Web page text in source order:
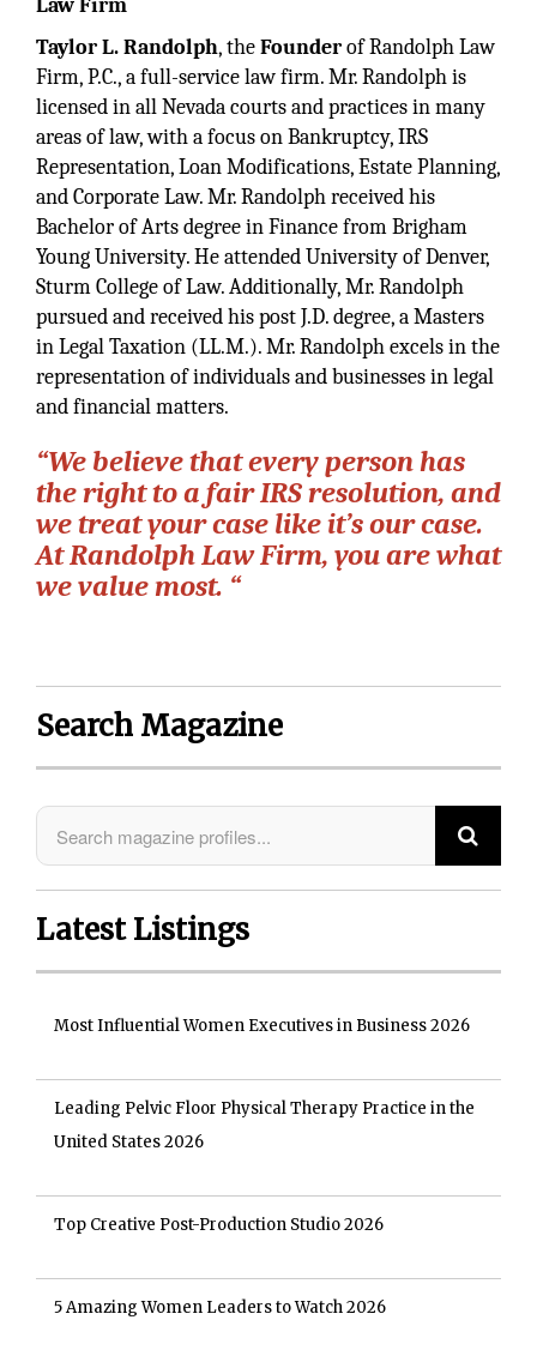
Law Firm
Taylor L. Randolph, theFounderof Randolph Law
Firm, P.C., a full-service law firm. Mr. Randolph is
licensed in all Nevada courts and practices in many
areas of law, with a focus on Bankruptcy, IRS
Representation, Loan Modifications, Estate Planning,
and Corporate Law. Mr. Randolph received his
Bachelor of Arts degree in Finance from Brigham
Young University. He attended University of Denver,
Sturm College of Law. Additionally, Mr. Randolph
pursued and received his post J.D. degree, a Masters
in Legal Taxation (LL.M.). Mr. Randolph excels in the
representation of individuals and businesses in legal
and financial matters.
“We believe that every person has
the right to a fair IRS resolution, and
we treat your case like it’s our case.
At Randolph Law Firm, you are what
we value most. “
Search Magazine
Latest Listings
Most Influential Women Executives in Business 2026
Leading Pelvic Floor Physical Therapy Practice in the
United States 2026
Top Creative Post-Production Studio 2026
5 Amazing Women Leaders to Watch 2026